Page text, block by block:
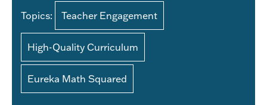
Topics: Teacher Engagement
High-Quality Curriculum
Eureka Math Squared